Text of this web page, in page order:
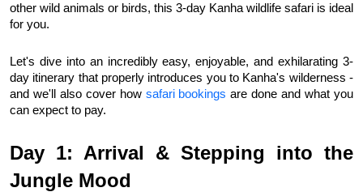
other wild animals or birds, this 3-day Kanha wildlife safari is ideal
for you.
Let's dive into an incredibly easy, enjoyable, and exhilarating 3-
day itinerary that properly introduces you to Kanha's wilderness -
and we'll also cover how safari bookings are done and what you
can expect to pay.
Day 1: Arrival & Stepping into the
Jungle Mood